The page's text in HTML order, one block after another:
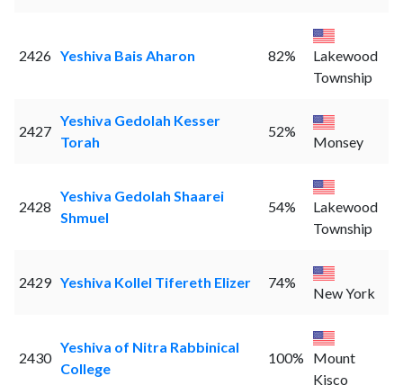
2426 Yeshiva Bais Aharon 82%
Lakewood
Township
2427
Yeshiva Gedolah Kesser
Torah
52%
Monsey
2428
Yeshiva Gedolah Shaarei
Shmuel
54%
Lakewood
Township
2429 Yeshiva Kollel Tifereth Elizer 74%
New York
2430
Yeshiva of Nitra Rabbinical
College
100%
Mount
Kisco